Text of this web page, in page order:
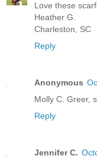
Love these
Heather G.
Charleston, SC
Reply
Anonymous
Molly C. Greer,
Reply
Jennifer C.